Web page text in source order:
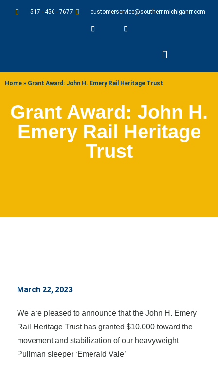
517 - 456 - 7677 customerservice@southernmichiganrr.com
Home » Grant Award: John H. Emery Rail Heritage Trust
Grant Award: John H.
Emery Rail Heritage
Trust
March 22, 2023
We are pleased to announce that the John H. Emery
Rail Heritage Trust has granted $10,000 toward the
movement and stabilization of our heavyweight
Pullman sleeper ‘Emerald Vale’!